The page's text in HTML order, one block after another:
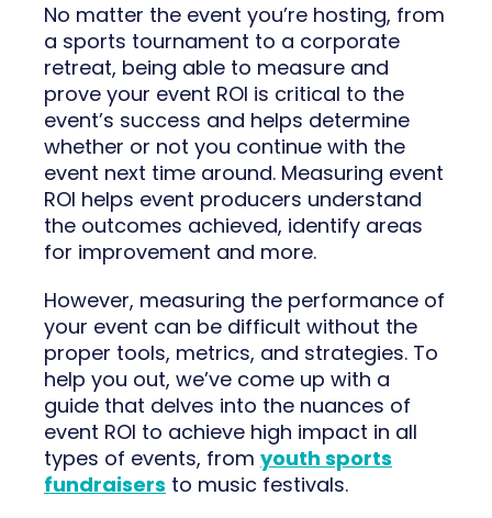
No matter the event you’re hosting, from
a sports tournament to a corporate
retreat, being able to measure and
prove your event ROI is critical to the
event’s success and helps determine
whether or not you continue with the
event next time around. Measuring event
ROI helps event producers understand
the outcomes achieved, identify areas
for improvement and more.
However, measuring the performance of
your event can be difficult without the
proper tools, metrics, and strategies. To
help you out, we’ve come up with a
guide that delves into the nuances of
event ROI to achieve high impact in all
types of events, from youth sports
fundraisers to music festivals.